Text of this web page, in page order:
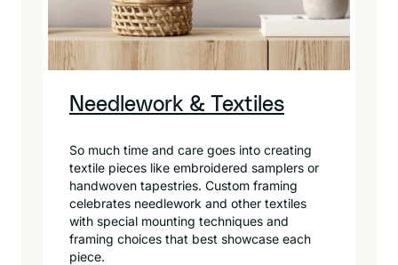
Needlework & Textiles
So much time and care goes into creating
textile pieces like embroidered samplers or
handwoven tapestries. Custom framing
celebrates needlework and other textiles
with special mounting techniques and
framing choices that best showcase each
piece.